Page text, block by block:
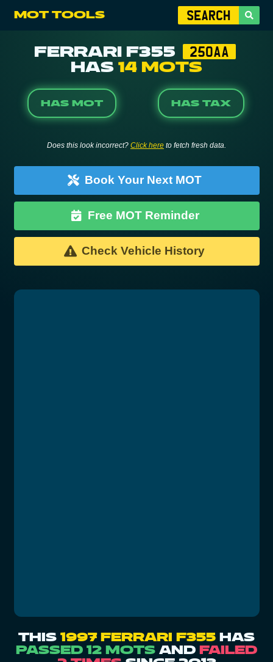
MOT TOOLS
FERRARI F355 250AA
HAS 14 MOTS
HAS MOT HAS TAX
Does this look incorrect? Click here to fetch fresh data.
Book Your Next MOT
Free MOT Reminder
Check Vehicle History
THIS 1997 FERRARI F355 HAS
PASSED 12 MOTS AND FAILED